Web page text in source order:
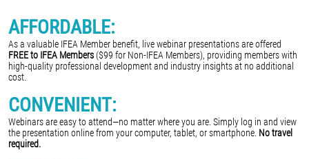
AFFORDABLE:
As a valuable IFEA Member benefit, live webinar presentations are offered
FREE to IFEA Members($99 for Non-IFEA Members), providing members with
high-quality professional development and industry insights at no additional
cost.
CONVENIENT:
Webinars are easy to attend—no matter where you are. Simply log in and view
the presentation online from your computer, tablet, or smartphone. No travel
required.